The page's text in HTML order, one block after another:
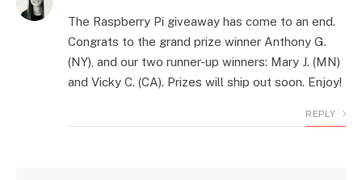
The Raspberry Pi giveaway has come to an end.
Congrats to the grand prize winner Anthony G.
(NY), and our two runner-up winners: Mary J. (MN)
and Vicky C. (CA). Prizes will ship out soon. Enjoy!
REPLY